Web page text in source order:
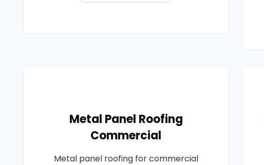
Metal Panel Roofing
Commercial
Metal panel roofing for commercial